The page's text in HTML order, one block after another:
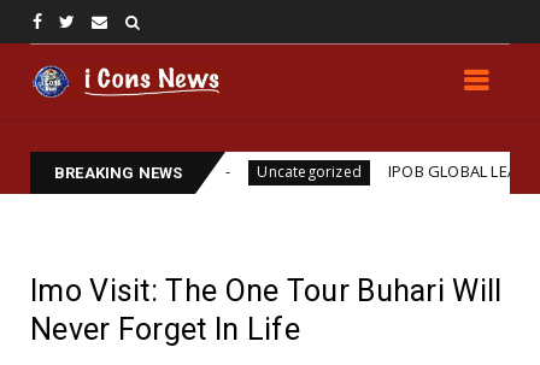
BREAKING NEWS
Assassination Uncategorized IPOB GLOBAL LEADERSHIP
Imo Visit: The One Tour Buhari Will
Never Forget In Life